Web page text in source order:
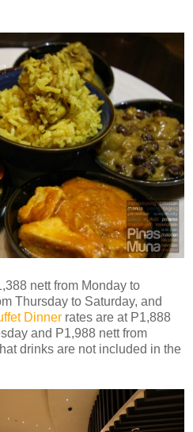
nett from Monday to
Thursday to Saturday, and
Dinner rates are at P1,888
and P1,988 nett from
drinks are not included in the